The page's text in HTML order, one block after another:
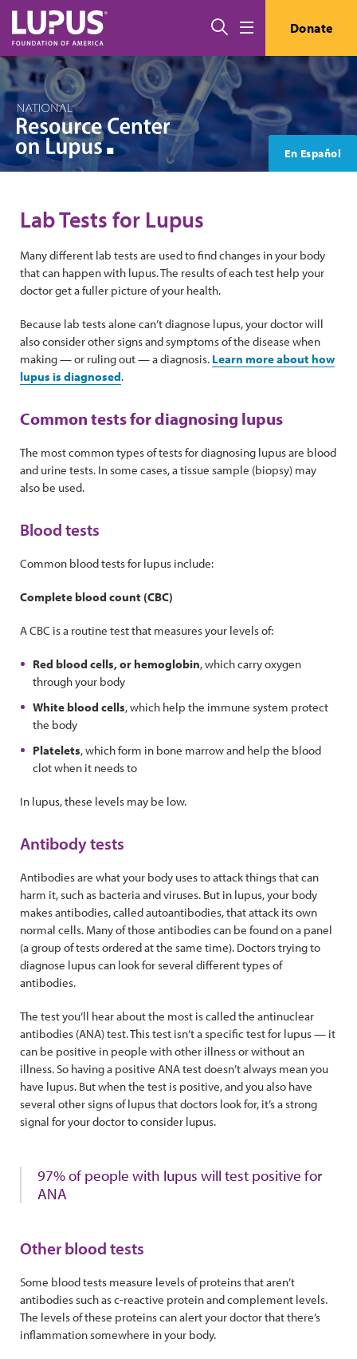
Skip to main content
Search Donate
En Español
Lab Tests for Lupus
Many different lab tests are used to find changes in your body
that can happen with lupus. The results of each test help your
doctor get a fuller picture of your health.
Because lab tests alone can’t diagnose lupus, your doctor will
also consider other signs and symptoms of the disease when
making — or ruling out — a diagnosis. Learn more about how
lupus is diagnosed.
Common tests for diagnosing lupus
The most common types of tests for diagnosing lupus are blood
and urine tests. In some cases, a tissue sample (biopsy) may
also be used.
Blood tests
Common blood tests for lupus include:
Complete blood count (CBC)
A CBC is a routine test that measures your levels of:
Red blood cells, or hemoglobin, which carry oxygen
through your body
White blood cells, which help the immune system protect
the body
Platelets, which form in bone marrow and help the blood
clot when it needs to
In lupus, these levels may be low.
Antibody tests
Antibodies are what your body uses to attack things that can
harm it, such as bacteria and viruses. But in lupus, your body
makes antibodies, called autoantibodies, that attack its own
normal cells. Many of those antibodies can be found on a panel
(a group of tests ordered at the same time). Doctors trying to
diagnose lupus can look for several different types of
antibodies.
The test you’ll hear about the most is called the antinuclear
antibodies (ANA) test. This test isn’t a specific test for lupus — it
can be positive in people with other illness or without an
illness. So having a positive ANA test doesn’t always mean you
have lupus. But when the test is positive, and you also have
several other signs of lupus that doctors look for, it’s a strong
signal for your doctor to consider lupus.
97% of people with lupus will test positive for
ANA
Other blood tests
Some blood tests measure levels of proteins that aren’t
antibodies such as c-reactive protein and complement levels.
The levels of these proteins can alert your doctor that there’s
inflammation somewhere in your body.